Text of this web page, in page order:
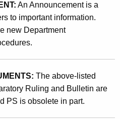
An Announcement is a
to important information.
new Department
The above-listed
Ruling and Bulletin are
PS is obsolete in part.